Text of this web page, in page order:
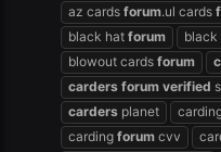
az cards forum.ul cards
black hat forum black
blowout cards forum
carders forum verified
carders planet
carding forum cvv